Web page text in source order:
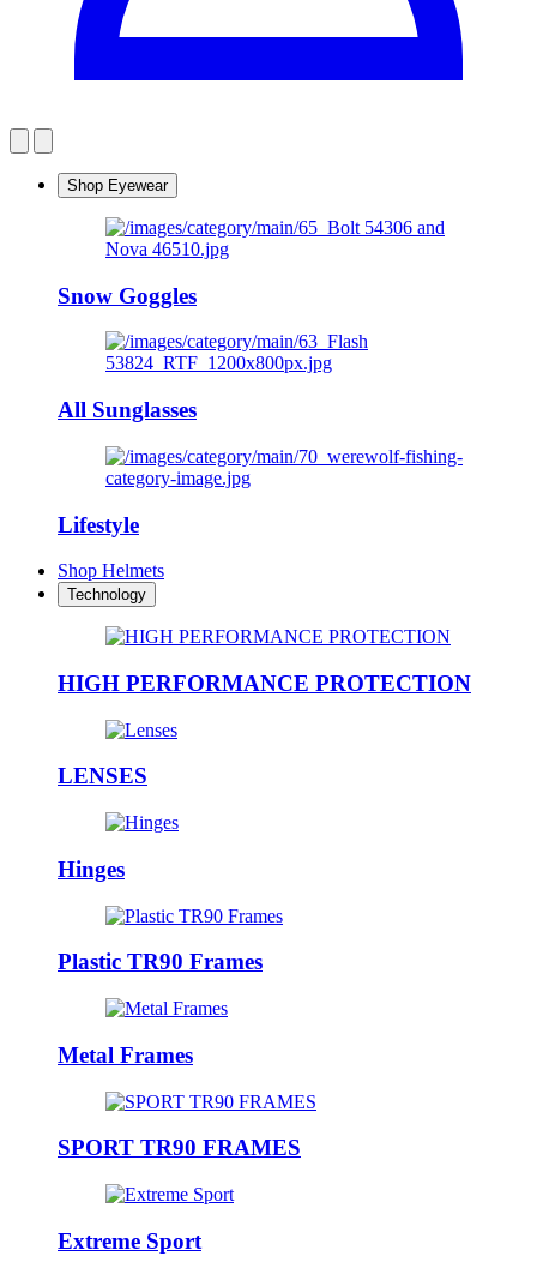
Shop Eyewear
Snow Goggles
All Sunglasses
Lifestyle
Shop Helmets
Technology
HIGH PERFORMANCE PROTECTION
LENSES
Hinges
Plastic TR90 Frames
Metal Frames
SPORT TR90 FRAMES
Extreme Sport